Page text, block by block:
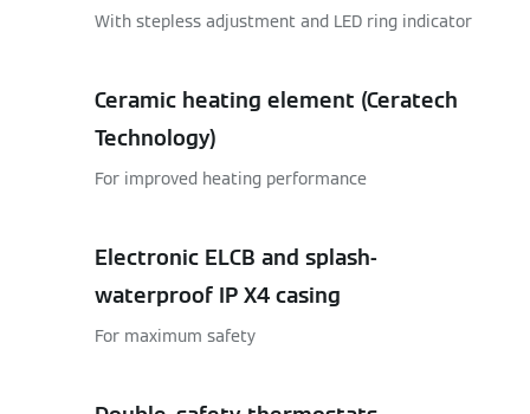
With stepless adjustment and LED ring indicator
Ceramic heating element (Ceratech
Technology)
For improved heating performance
Electronic ELCB and splash-
waterproof IP X4 casing
For maximum safety